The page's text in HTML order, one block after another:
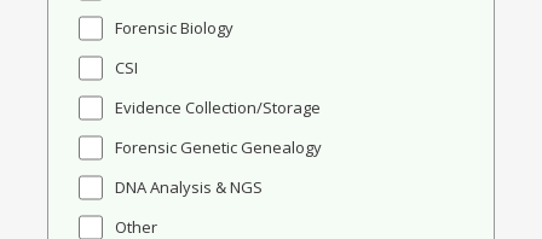
Forensic Biology
CSI
Evidence Collection/Storage
Forensic Genetic Genealogy
DNA Analysis & NGS
Other